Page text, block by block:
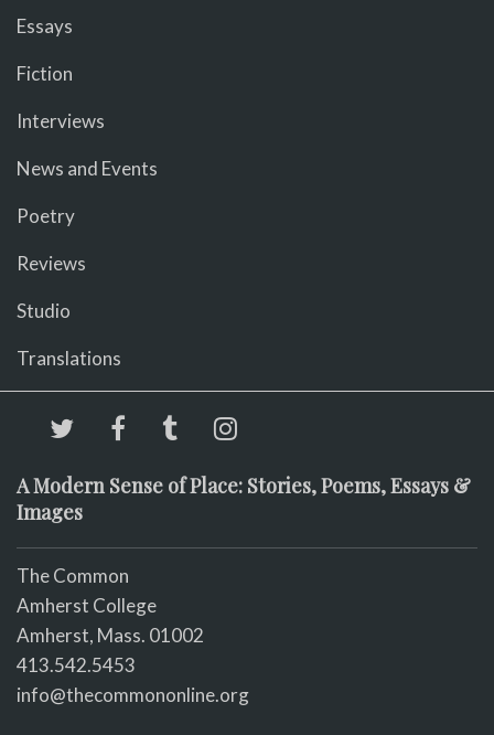
Essays
Fiction
Interviews
News and Events
Poetry
Reviews
Studio
Translations
A Modern Sense of Place: Stories, Poems, Essays &
Images
The Common
Amherst College
Amherst, Mass. 01002
413.542.5453
info@thecommononline.org